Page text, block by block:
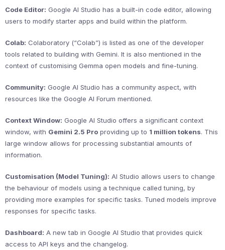
Code Editor: Google AI Studio has a built-in code editor, allowing
users to modify starter apps and build within the platform.
Colab: Colaboratory (“Colab”) is listed as one of the developer
tools related to building with Gemini. It is also mentioned in the
context of customising Gemma open models and fine-tuning.
Community: Google AI Studio has a community aspect, with
resources like the Google AI Forum mentioned.
Context Window: Google AI Studio offers a significant context
window, with Gemini 2.5 Pro providing up to 1 million tokens. This
large window allows for processing substantial amounts of
information.
Customisation (Model Tuning): AI Studio allows users to change
the behaviour of models using a technique called tuning, by
providing more examples for specific tasks. Tuned models improve
responses for specific tasks.
Dashboard: A new tab in Google AI Studio that provides quick
access to API keys and the changelog.